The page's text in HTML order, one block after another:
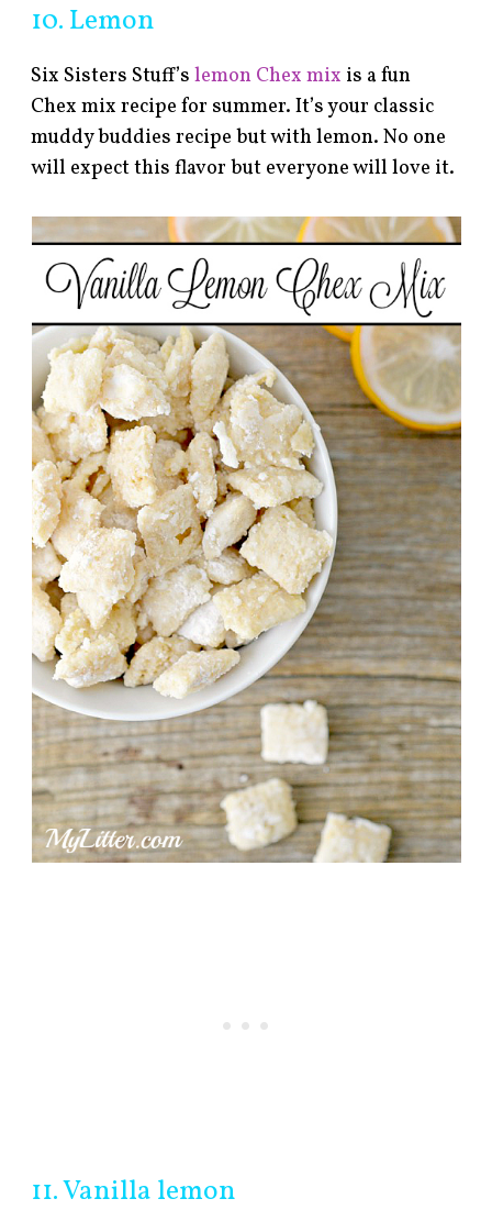
10. Lemon
Six Sisters Stuff’slemon Chex mix is a fun
Chex mix recipe for summer. It’s your classic
muddy buddies recipe but with lemon. No one
will expect this flavor but everyone will love it.
11. Vanilla lemon